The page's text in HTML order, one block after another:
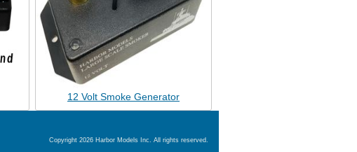
12 Volt Smoke Generator
Copyright 2026 Harbor Models Inc. All rights reserved.